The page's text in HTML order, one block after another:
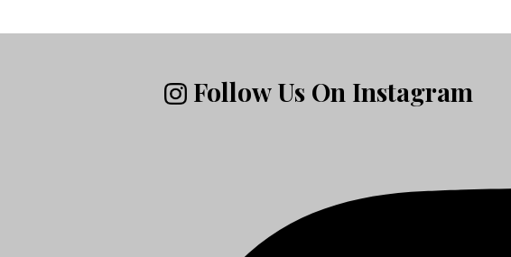
Follow Us On Instagram